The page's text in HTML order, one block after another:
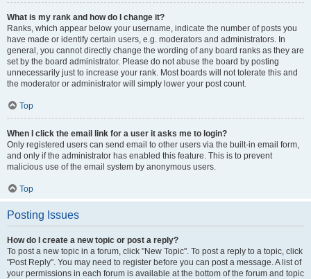
What is my rank and how do I change it?
Ranks, which appear below your username, indicate the number of posts you
have made or identify certain users, e.g. moderators and administrators. In
general, you cannot directly change the wording of any board ranks as they are
set by the board administrator. Please do not abuse the board by posting
unnecessarily just to increase your rank. Most boards will not tolerate this and
the moderator or administrator will simply lower your post count.
Top
When I click the email link for a user it asks me to login?
Only registered users can send email to other users via the built-in email form,
and only if the administrator has enabled this feature. This is to prevent
malicious use of the email system by anonymous users.
Top
Posting Issues
How do I create a new topic or post a reply?
To post a new topic in a forum, click "New Topic". To post a reply to a topic, click
"Post Reply". You may need to register before you can post a message. A list of
your permissions in each forum is available at the bottom of the forum and topic